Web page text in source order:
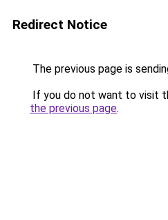
Redirect Notice
The previous page is
If you do not want to visit
the previous page.